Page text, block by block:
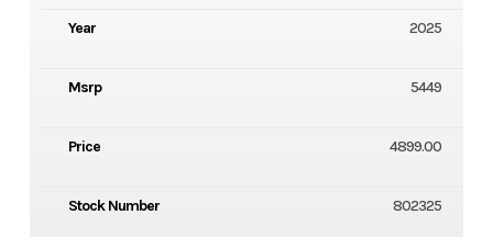
Year 2025
Msrp 5449
Price 4899.00
Stock Number 802325